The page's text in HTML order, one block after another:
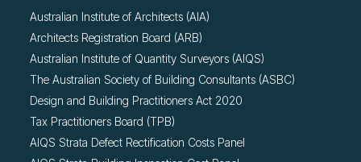
Australian Institute of Architects (AIA)
Architects Registration Board (ARB)
Australian Institute of Quantity Surveyors (AIQS)
The Australian Society of Building Consultants (ASBC)
Design and Building Practitioners Act 2020
Tax Practitioners Board (TPB)
AIQS Strata Defect Rectification Costs Panel